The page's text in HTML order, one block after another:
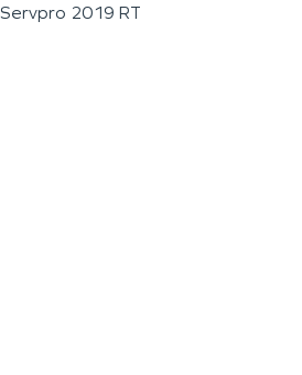
Servpro 2019 RT